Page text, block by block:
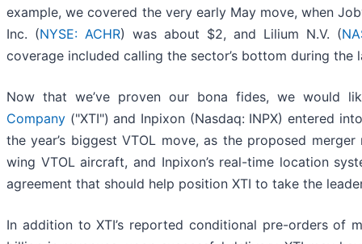
example, we covered the very early May move, when
Inc. (NYSE: ACHR) was about $2, and Lilium N.V. (
coverage included calling the sector’s bottom during the
Now that we’ve proven our bona fides, we
Company ("XTI") and Inpixon (Nasdaq: INPX) entered
the year’s biggest VTOL move, as the proposed
wing VTOL aircraft, and Inpixon’s real-time location
agreement that should help position XTI to take the
In addition to XTI’s reported conditional pre-orders of